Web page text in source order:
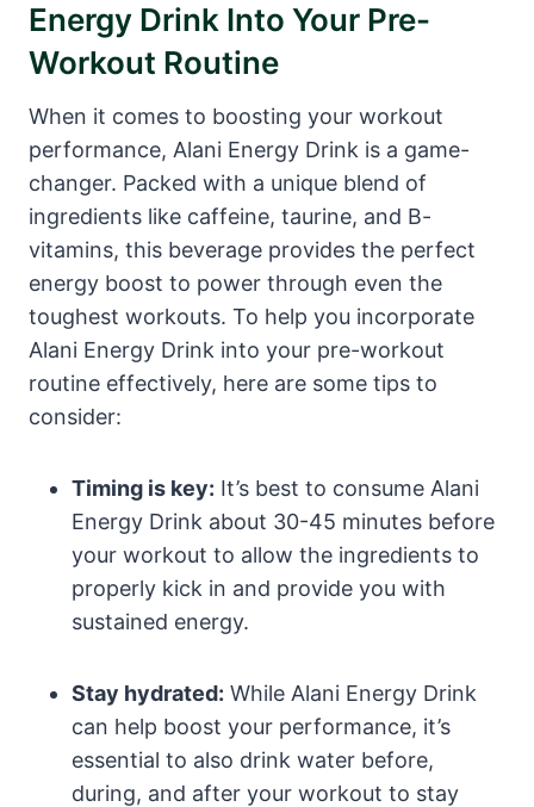
Energy Drink Into Your Pre-
Workout Routine
When it comes to boosting your workout
performance, Alani Energy Drink is a game-
changer. Packed with a unique blend of
ingredients like caffeine, taurine, and B-
vitamins, this beverage provides the perfect
energy boost to power through even the
toughest workouts. To help you incorporate
Alani Energy Drink into your pre-workout
routine effectively, here are some tips to
consider:
Timing is key: It’s best to consume Alani
Energy Drink about 30-45 minutes before
your workout to allow the ingredients to
properly kick in and provide you with
sustained energy.
Stay hydrated: While Alani Energy Drink
can help boost your performance, it’s
essential to also drink water before,
during, and after your workout to stay